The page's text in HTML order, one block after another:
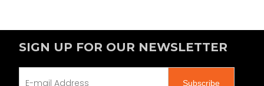
SIGN UP FOR OUR NEWSLETTER
Subscribe